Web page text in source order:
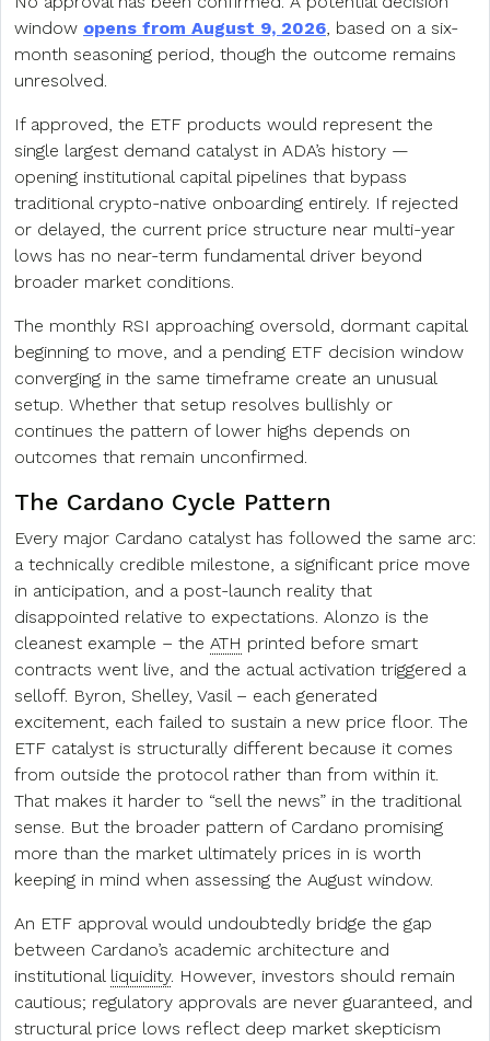
window opens from August 9, 2026 , based on a six-
month seasoning period, though the outcome remains
unresolved.
If approved, the ETF products would represent the
single largest demand catalyst in ADA’s history —
opening institutional capital pipelines that bypass
traditional crypto-native onboarding entirely. If rejected
or delayed, the current price structure near multi-year
lows has no near-term fundamental driver beyond
broader market conditions.
The monthly RSI approaching oversold, dormant capital
beginning to move, and a pending ETF decision window
converging in the same timeframe create an unusual
setup. Whether that setup resolves bullishly or
continues the pattern of lower highs depends on
outcomes that remain unconfirmed.
The Cardano Cycle Pattern
Every major Cardano catalyst has followed the same arc:
a technically credible milestone, a significant price move
in anticipation, and a post-launch reality that
disappointed relative to expectations. Alonzo is the
cleanest example – the ATH printed before smart
contracts went live, and the actual activation triggered a
selloff. Byron, Shelley, Vasil – each generated
excitement, each failed to sustain a new price floor. The
ETF catalyst is structurally different because it comes
from outside the protocol rather than from within it.
That makes it harder to “sell the news” in the traditional
sense. But the broader pattern of Cardano promising
more than the market ultimately prices in is worth
keeping in mind when assessing the August window.
An ETF approval would undoubtedly bridge the gap
between Cardano’s academic architecture and
institutional liquidity. However, investors should remain
cautious; regulatory approvals are never guaranteed, and
structural price lows reflect deep market skepticism